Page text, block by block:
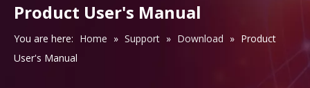
Product User's Manual
You are here: Home » Support » Download » Product
User's Manual